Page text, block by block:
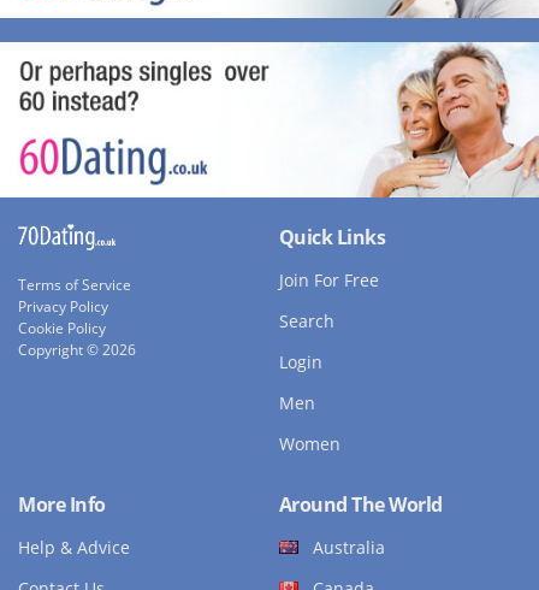
Terms of Service
Privacy Policy
Cookie Policy
Copyright © 2026
Quick Links
Join For Free
Search
Login
Men
Women
More Info
Help & Advice
Around The World
Australia